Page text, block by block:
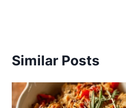
Similar Posts